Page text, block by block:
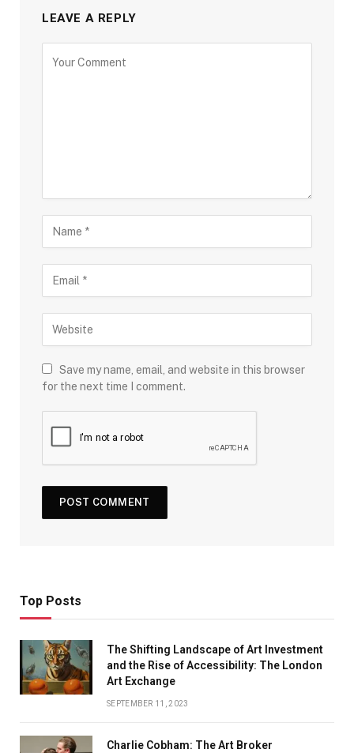
LEAVE A REPLY
Save my name, email, and website in this browser
for the next time I comment.
Top Posts
The Shifting Landscape of Art Investment
and the Rise of Accessibility: The London
Art Exchange
SEPTEMBER 11, 2023
Charlie Cobham: The Art Broker